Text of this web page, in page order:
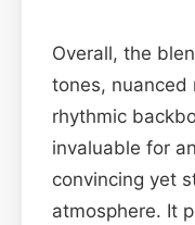
Overall, the
tones, nuanced
rhythmic
invaluable for
convincing yet
atmosphere. It